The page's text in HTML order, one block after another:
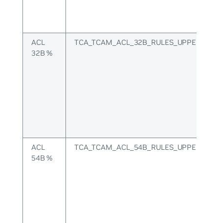
ACL
32B %
TCA_TCAM_ACL_32B_RULES_UPPER
ACL
54B %
TCA_TCAM_ACL_54B_RULES_UPPER